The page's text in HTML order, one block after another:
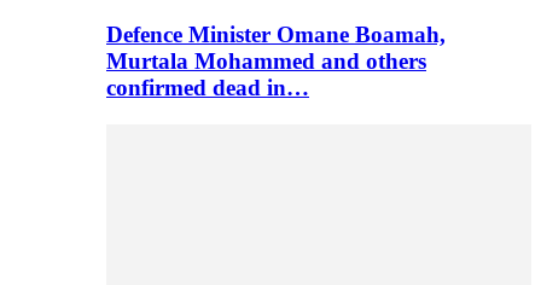
Defence Minister Omane Boamah,
Murtala Mohammed and others
confirmed dead in…